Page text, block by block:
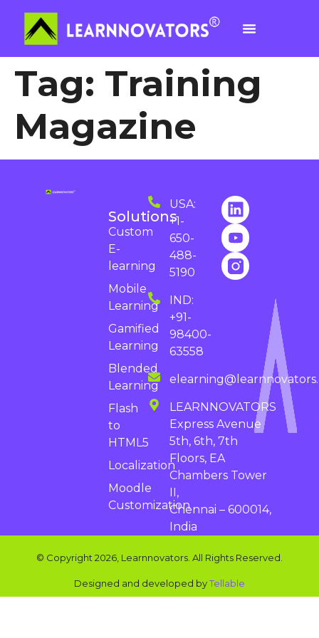
Tag: Training
Magazine
USA:
+1-
650-
488-
5190
IND:
+91-
98400-
63558
LEARNNOVATORS
Express Avenue
5th, 6th, 7th
Floors, EA
Chambers Tower
II,
Chennai – 600014,
India
Solutions
Custom
E-
learning
Mobile
Learning
Gamified
Learning
Blended
Learning
Flash
to
HTML5
Localization
Moodle
Customization
© Copyright 2026, Learnnovators. All Rights Reserved.
Designed and developed byTellable